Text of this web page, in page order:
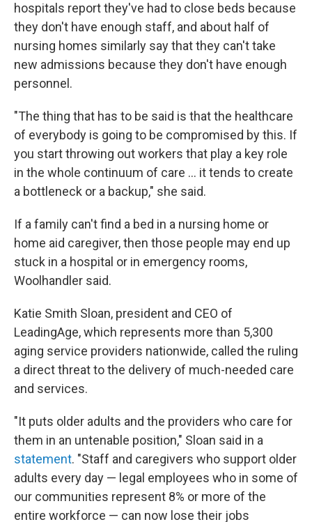
hospitals report they've had to close beds because
they don't have enough staff, and about half of
nursing homes similarly say that they can't take
new admissions because they don't have enough
personnel.
"The thing that has to be said is that the healthcare
of everybody is going to be compromised by this. If
you start throwing out workers that play a key role
in the whole continuum of care … it tends to create
a bottleneck or a backup," she said.
If a family can't find a bed in a nursing home or
home aid caregiver, then those people may end up
stuck in a hospital or in emergency rooms,
Woolhandler said.
Katie Smith Sloan, president and CEO of
LeadingAge, which represents more than 5,300
aging service providers nationwide, called the ruling
a direct threat to the delivery of much-needed care
and services.
"It puts older adults and the providers who care for
them in an untenable position," Sloan said in a
statement. "Staff and caregivers who support older
adults every day — legal employees who in some of
our communities represent 8% or more of the
entire workforce — can now lose their jobs